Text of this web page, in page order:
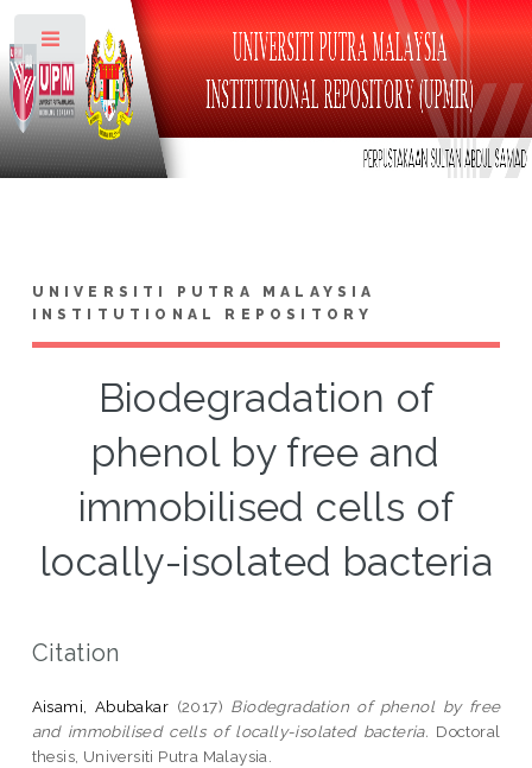
UNIVERSITI PUTRA MALAYSIA
INSTITUTIONAL REPOSITORY
Biodegradation of
phenol by free and
immobilised cells of
locally-isolated bacteria
Citation
Aisami, Abubakar (2017) Biodegradation of phenol by free
and immobilised cells of locally-isolated bacteria. Doctoral
thesis, Universiti Putra Malaysia.
Toggle